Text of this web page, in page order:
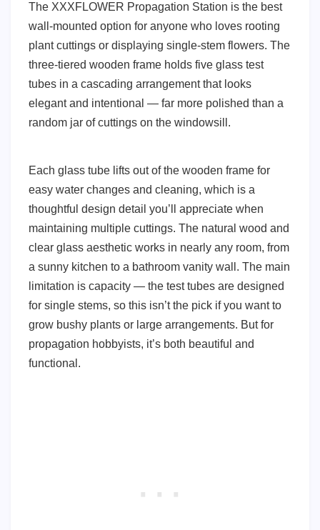
The XXXFLOWER Propagation Station is the best
wall-mounted option for anyone who loves rooting
plant cuttings or displaying single-stem flowers. The
three-tiered wooden frame holds five glass test
tubes in a cascading arrangement that looks
elegant and intentional — far more polished than a
random jar of cuttings on the windowsill.
Each glass tube lifts out of the wooden frame for
easy water changes and cleaning, which is a
thoughtful design detail you’ll appreciate when
maintaining multiple cuttings. The natural wood and
clear glass aesthetic works in nearly any room, from
a sunny kitchen to a bathroom vanity wall. The main
limitation is capacity — the test tubes are designed
for single stems, so this isn’t the pick if you want to
grow bushy plants or large arrangements. But for
propagation hobbyists, it’s both beautiful and
functional.